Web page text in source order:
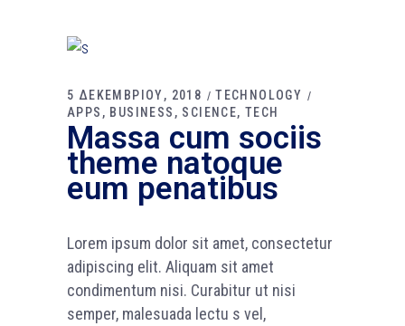
5 ΔΕΚΕΜΒΡΙΟΥ, 2018
TECHNOLOGY
APPS
BUSINESS SCIENCE TECH
Massa cum sociis
theme natoque
eum penatibus
Lorem ipsum dolor sit amet, consectetur
adipiscing elit. Aliquam sit amet
condimentum nisi. Curabitur ut nisi
semper, malesuada lectu s vel,